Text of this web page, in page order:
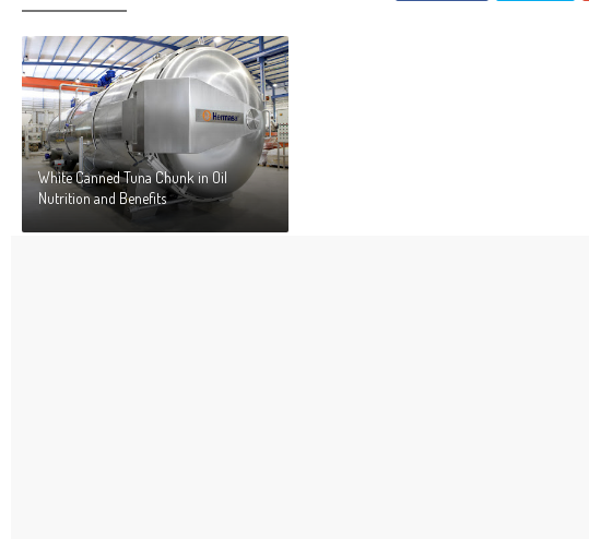
White Canned Tuna Chunk in Oil
Nutrition and Benefits